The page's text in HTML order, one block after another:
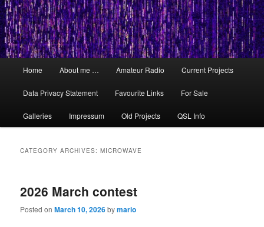
Home About me … Amateur Radio Current Projects
Data Privacy Statement Favourite Links For Sale
Galleries Impressum Old Projects QSL Info
CATEGORY ARCHIVES:MICROWAVE
2026 March contest
Posted onMarch 10, 2026bymario